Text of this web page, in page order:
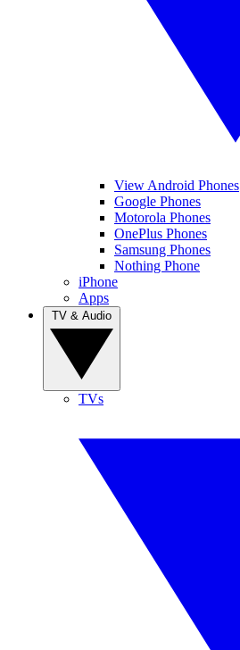
View Android Phones
Google Phones
Motorola Phones
OnePlus Phones
Samsung Phones
Nothing Phone
iPhone
Apps
TVs